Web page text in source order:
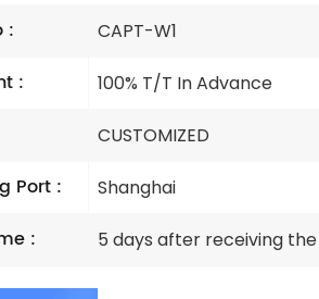
: CAPT-W1
: 100% T/T In Advance
CUSTOMIZED
Port : Shanghai
: 5 days after receiving